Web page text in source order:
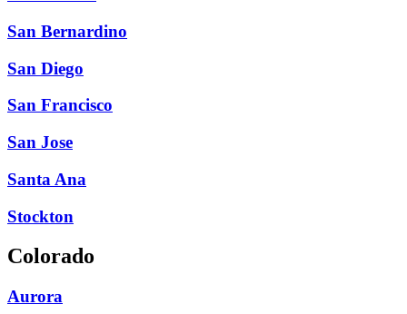
San Bernardino
San Diego
San Francisco
San Jose
Santa Ana
Stockton
Colorado
Aurora